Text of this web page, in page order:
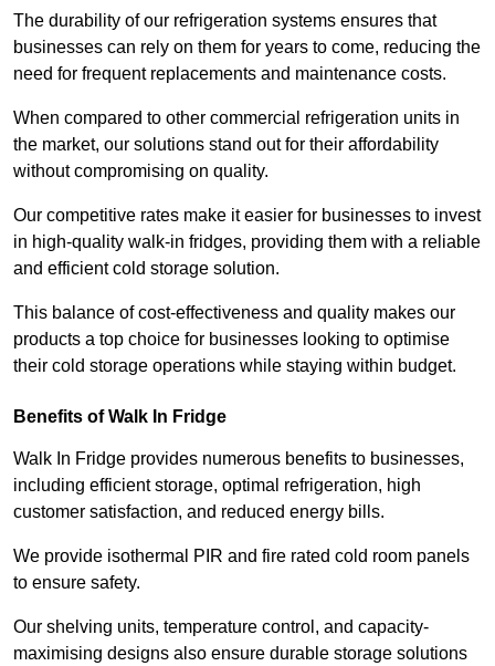
The durability of our refrigeration systems ensures that
businesses can rely on them for years to come, reducing the
need for frequent replacements and maintenance costs.
When compared to other commercial refrigeration units in
the market, our solutions stand out for their affordability
without compromising on quality.
Our competitive rates make it easier for businesses to invest
in high-quality walk-in fridges, providing them with a reliable
and efficient cold storage solution.
This balance of cost-effectiveness and quality makes our
products a top choice for businesses looking to optimise
their cold storage operations while staying within budget.
Benefits of Walk In Fridge
Walk In Fridge provides numerous benefits to businesses,
including efficient storage, optimal refrigeration, high
customer satisfaction, and reduced energy bills.
We provide isothermal PIR and fire rated cold room panels
to ensure safety.
Our shelving units, temperature control, and capacity-
maximising designs also ensure durable storage solutions